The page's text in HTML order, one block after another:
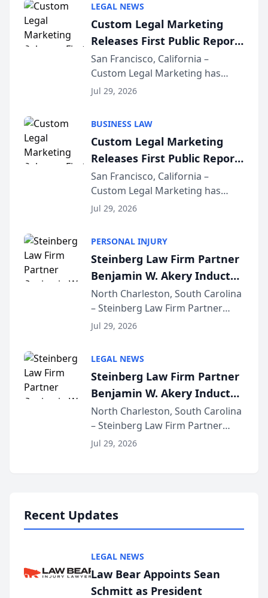
conducted through the
company’s AI marketing platform
for...
LEGAL NEWS
Custom Legal Marketing
Releases First Public Report
on AI Rankings from Its
Sequoia Platform
San Francisco, California –
Custom Legal Marketing has
released its first study exposing
conducted through the
company’s AI marketing platform
for...
Jul 29, 2026
BUSINESS LAW
Custom Legal Marketing
Releases First Public Report
on AI Rankings from Its
Sequoia Platform
San Francisco, California –
Custom Legal Marketing has
released its first study exposing
conducted through the
company’s AI marketing platform
for...
Jul 29, 2026
PERSONAL INJURY
Steinberg Law Firm Partner
Benjamin W. Akery Inducted
Into Multi-Million Dollar &
Million Dollar Advocates
Forum
North Charleston, South Carolina
– Steinberg Law Firm Partner
Benjamin W. Akery has been
Dollar Advocates Forum, a
national organization tha...
Jul 29, 2026
LEGAL NEWS
Steinberg Law Firm Partner
Benjamin W. Akery Inducted
Into Multi-Million Dollar &
Million Dollar Advocates
Forum
North Charleston, South Carolina
– Steinberg Law Firm Partner
Benjamin W. Akery has been
Jul 29, 2026
Recent Updates
LEGAL NEWS
Law Bear Appoints Sean
Schmitt as President